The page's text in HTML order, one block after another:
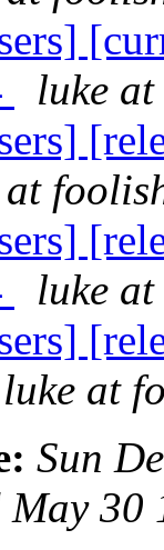
luke
luke
luke at
Sun
May